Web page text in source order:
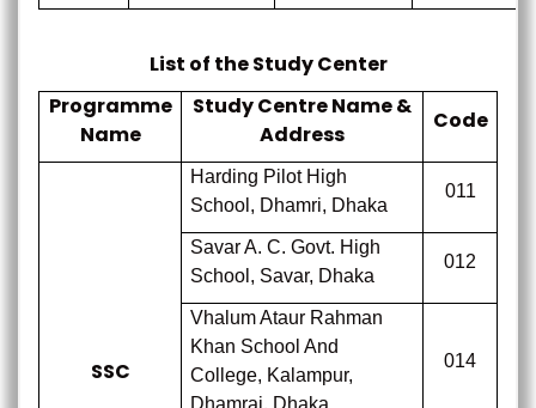
List of the Study Center
Programme
Name
Study Centre Name &
Address
Code
SSC
Harding Pilot High
School, Dhamri, Dhaka
011
Savar A. C. Govt. High
School, Savar, Dhaka
012
Vhalum Ataur Rahman
Khan School And
College, Kalampur,
Dhamrai, Dhaka
014